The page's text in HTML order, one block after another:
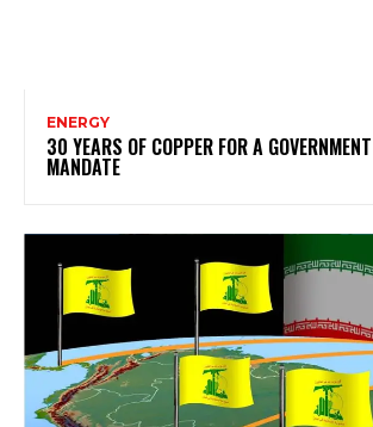
ENERGY
30 YEARS OF COPPER FOR A
MANDATE